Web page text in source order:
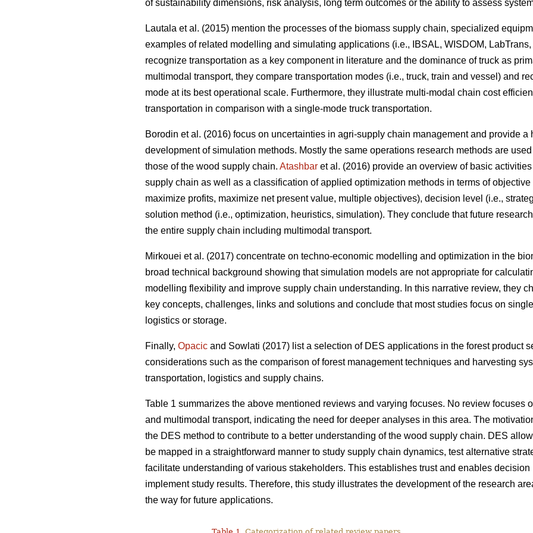
of sustainability dimensions, risk analysis, long term outcomes or the ability to assess
Lautala et al. (2015) mention the processes of the biomass supply chain, specialized
examples of related modelling and simulating applications (i.e., IBSAL, WISDOM,
recognize transportation as a key component in literature and the dominance of truck as
multimodal transport, they compare transportation modes (i.e., truck, train and vessel) and
mode at its best operational scale. Furthermore, they illustrate multi-modal chain cost
transportation in comparison with a single-mode truck transportation.
Borodin et al. (2016) focus on uncertainties in agri-supply chain management and provide a
development of simulation methods. Mostly the same operations research methods are
those of the wood supply chain. Atashbar et al. (2016) provide an overview of basic
supply chain as well as a classification of applied optimization methods in terms of
maximize profits, maximize net present value, multiple objectives), decision level (i.e.,
solution method (i.e., optimization, heuristics, simulation). They conclude that future
the entire supply chain including multimodal transport.
Mirkouei et al. (2017) concentrate on techno-economic modelling and optimization in the
broad technical background showing that simulation models are not appropriate for
modelling flexibility and improve supply chain understanding. In this narrative review, they
key concepts, challenges, links and solutions and conclude that most studies focus on
logistics or storage.
Finally, Opacic and Sowlati (2017) list a selection of DES applications in the forest product
considerations such as the comparison of forest management techniques and harvesting
transportation, logistics and supply chains.
Table 1 summarizes the above mentioned reviews and varying focuses. No review focuses
and multimodal transport, indicating the need for deeper analyses in this area. The
the DES method to contribute to a better understanding of the wood supply chain. DES
be mapped in a straightforward manner to study supply chain dynamics, test alternative
facilitate understanding of various stakeholders. This establishes trust and enables
implement study results. Therefore, this study illustrates the development of the research
the way for future applications.